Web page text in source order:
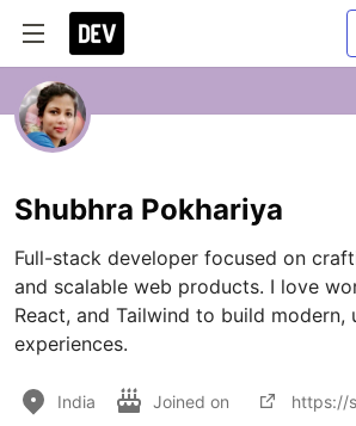
Shubhra Pokhariya
Full-stack developer focused on
and scalable web products. I love
React, and Tailwind to build modern,
experiences.
India Joined on https://